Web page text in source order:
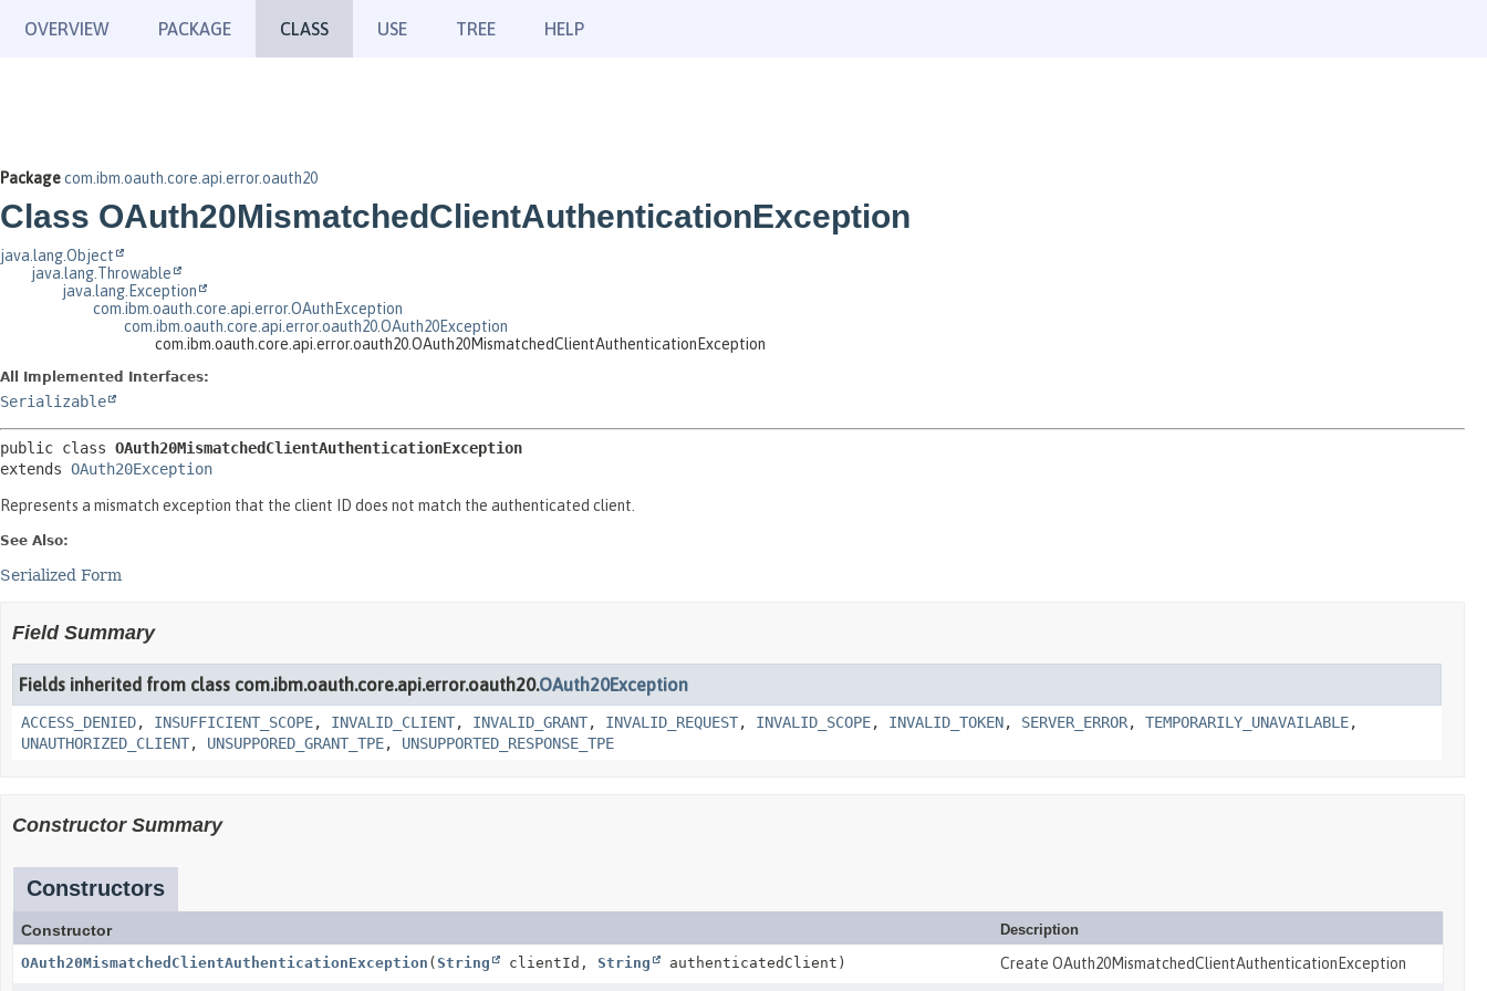
OVERVIEW PACKAGE CLASS USE TREE HELP
Packagecom.ibm.oauth.core.api.error.oauth20
Class OAuth20MismatchedClientAuthenticationException
java.lang.Object
java.lang.Throwable
java.lang.Exception
com.ibm.oauth.core.api.error.OAuthException
com.ibm.oauth.core.api.error.oauth20.OAuth20Exception
com.ibm.oauth.core.api.error.oauth20.OAuth20MismatchedClientAuthenticationException
All Implemented Interfaces:
Serializable
public class OAuth20MismatchedClientAuthenticationException
extends OAuth20Exception
Represents a mismatch exception that the client ID does not match the authenticated client.
See Also:
Serialized Form
Field Summary
Fields inherited from class com.ibm.oauth.core.api.error.oauth20.OAuth20Exception
ACCESS_DENIED, INSUFFICIENT_SCOPE, INVALID_CLIENT, INVALID_GRANT, INVALID_REQUEST, INVALID_SCOPE, INVALID_TOKEN, SERVER_ERROR, TEMPORARILY_UNAVAILABLE,
UNAUTHORIZED_CLIENT, UNSUPPORED_GRANT_TPE, UNSUPPORTED_RESPONSE_TPE
Constructor Summary
Constructors
Constructor
Description
OAuth20MismatchedClientAuthenticationException ( String clientId, String authenticatedClient) Create OAuth20MismatchedClientAuthenticationException